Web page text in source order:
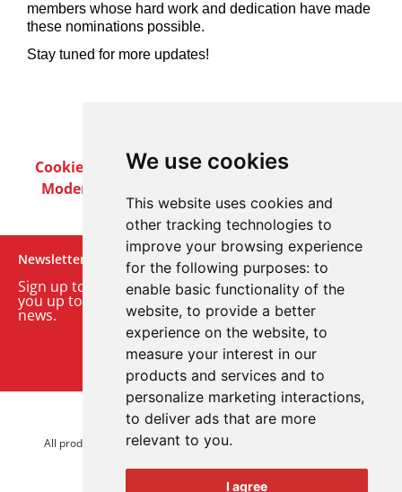
We use cookies
This website uses cookies and
other tracking technologies to
improve your browsing experience
for the following purposes: to
enable basic functionality of the
website, to provide a better
experience on the website, to
measure your interest in our
products and services and to
personalize marketing interactions,
to deliver ads that are more
relevant to you.
I agree
members whose hard work and dedication have made
these nominations possible.
Stay tuned for more updates!
Cookie PolicyPrivacy PolicyTerms & Conditions
Modern Slavery Act
Newsletter
Sign up to our monthly email newsletter. We’ll keep
you up to date with the latest product and company
news.
Sign up to our newsletter
© 2026 Advanced Electronics Ltd.
All product brands are trademarks of Advanced Electronics Ltd.